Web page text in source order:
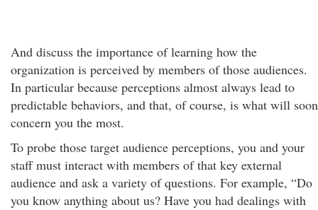
And discuss the importance of learning how the
organization is perceived by members of those audiences.
In particular because perceptions almost always lead to
predictable behaviors, and that, of course, is what will soon
concern you the most.
To probe those target audience perceptions, you and your
staff must interact with members of that key external
audience and ask a variety of questions. For example, “Do
you know anything about us? Have you had dealings with